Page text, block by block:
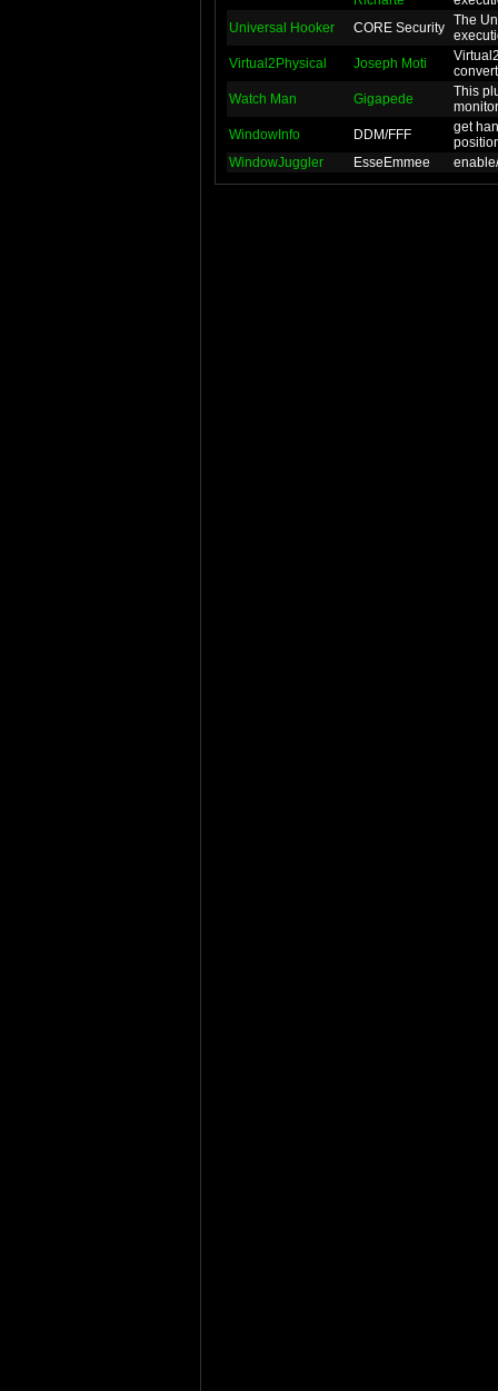
Universal Hooker
CORE Security The
Virtual2Physical
Joseph Moti
Watch Man
Gigapede
This
WindowInfo
DDM/FFF
get
WindowJuggler
EsseEmmee